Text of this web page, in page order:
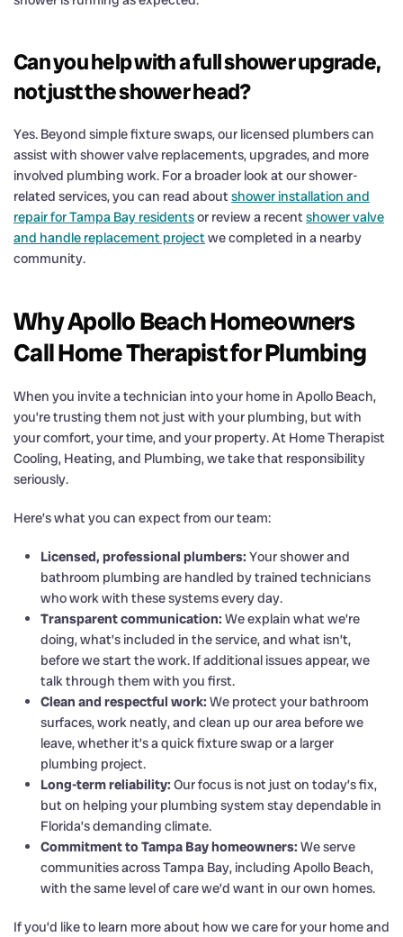
Can you help with a full shower upgrade,
not just the shower head?
Yes. Beyond simple fixture swaps, our licensed plumbers can
assist with shower valve replacements, upgrades, and more
involved plumbing work. For a broader look at our shower-
related services, you can read aboutshower installation and
repair for Tampa Bay residentsor review a recentshower valve
and handle replacement projectwe completed in a nearby
community.
Why Apollo Beach Homeowners
Call Home Therapist for Plumbing
When you invite a technician into your home in Apollo Beach,
you’re trusting them not just with your plumbing, but with
your comfort, your time, and your property. At Home Therapist
Cooling, Heating, and Plumbing, we take that responsibility
seriously.
Here’s what you can expect from our team:
Licensed, professional plumbers: Your shower and
bathroom plumbing are handled by trained technicians
who work with these systems every day.
Transparent communication: We explain what we’re
doing, what’s included in the service, and what isn’t,
before we start the work. If additional issues appear, we
talk through them with you first.
Clean and respectful work: We protect your bathroom
surfaces, work neatly, and clean up our area before we
leave, whether it’s a quick fixture swap or a larger
plumbing project.
Long-term reliability: Our focus is not just on today’s fix,
but on helping your plumbing system stay dependable in
Florida’s demanding climate.
Commitment to Tampa Bay homeowners: We serve
communities across Tampa Bay, including Apollo Beach,
with the same level of care we’d want in our own homes.
If you’d like to learn more about how we care for your home and